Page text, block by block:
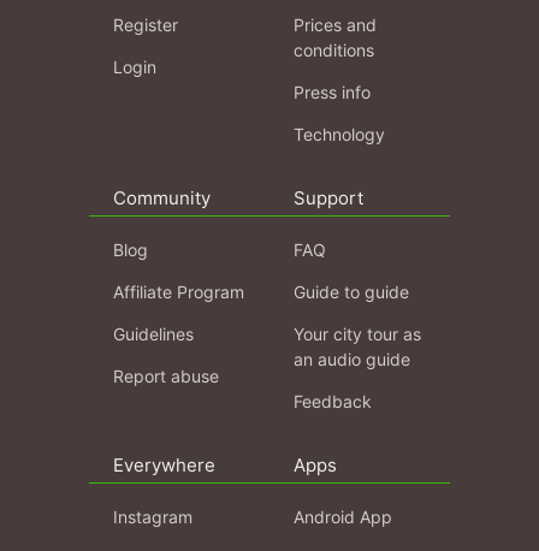
Register
Login
Prices and
conditions
Press info
Technology
Community
Blog
Affiliate Program
Guidelines
Report abuse
Support
FAQ
Guide to guide
Your city tour as
an audio guide
Feedback
Everywhere
Instagram
Apps
Android App